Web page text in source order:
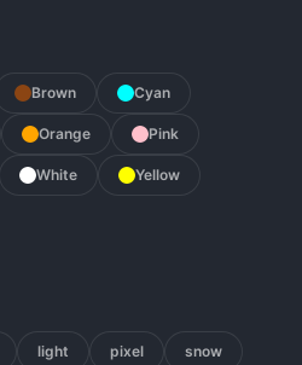
Brown Cyan
Orange Pink
White Yellow
light pixel snow